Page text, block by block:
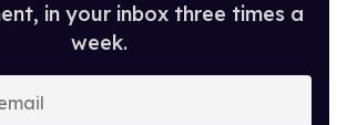
in your inbox three times a
week.